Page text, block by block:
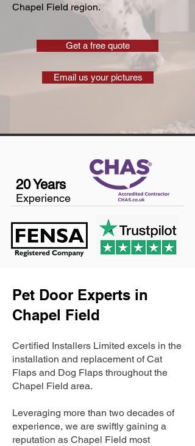
Chapel Field region.
Get a free quote
Email us your pictures
20 Years
Experience
Pet Door Experts in
Chapel Field
Certified Installers Limited excels in the
installation and replacement of Cat
Flaps and Dog Flaps throughout the
Chapel Field area.
Leveraging more than two decades of
experience, we are swiftly gaining a
reputation as Chapel Field most